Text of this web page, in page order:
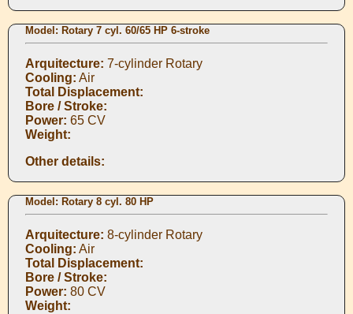
Model: Rotary 7 cyl. 60/65 HP 6-stroke
Arquitecture: 7-cylinder Rotary
Cooling: Air
Total Displacement:
Bore / Stroke:
Power: 65 CV
Weight:
Other details:
Model: Rotary 8 cyl. 80 HP
Arquitecture: 8-cylinder Rotary
Cooling: Air
Total Displacement:
Bore / Stroke:
Power: 80 CV
Weight: